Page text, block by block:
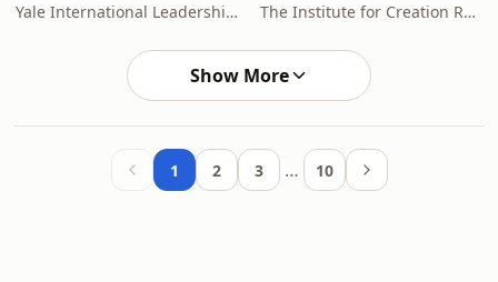
Yale International Leadership Center The Institute for Creation Research, Inc.
Show More
1 2 3 … 10